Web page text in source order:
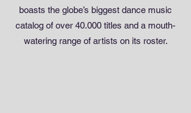
boasts the globe’s biggest dance music
catalog of over 40.000 titles and a mouth-
watering range of artists on its roster.